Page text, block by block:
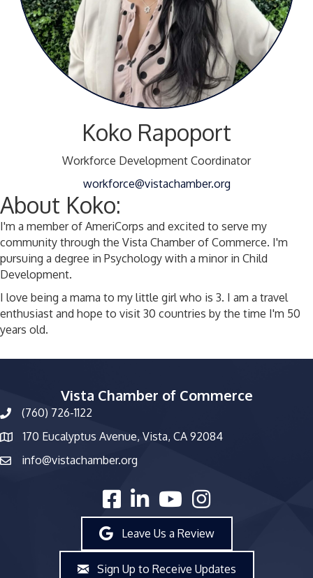
Koko Rapoport
Workforce Development Coordinator
workforce@vistachamber.org
About Koko:
I'm a member of AmeriCorps and excited to serve my
community through the Vista Chamber of Commerce. I'm
pursuing a degree in Psychology with a minor in Child
Development.
I love being a mama to my little girl who is 3. I am a travel
enthusiast and hope to visit 30 countries by the time I'm 50
years old.
Vista Chamber of Commerce
phone number
(760) 726-1122
map and address
170 Eucalyptus Avenue, Vista, CA 92084
emailinfo@vistachamber.org
facebooklinked inyoutubeInstagram
Leave Us a Review
Sign Up to Receive Updates